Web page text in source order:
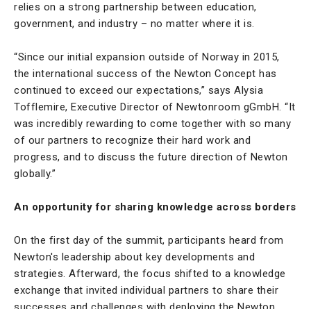
relies on a strong partnership between education,
government, and industry – no matter where it is.
“Since our initial expansion outside of Norway in 2015,
the international success of the Newton Concept has
continued to exceed our expectations,” says Alysia
Tofflemire, Executive Director of Newtonroom gGmbH. “It
was incredibly rewarding to come together with so many
of our partners to recognize their hard work and
progress, and to discuss the future direction of Newton
globally.”
An opportunity for sharing knowledge across borders
On the first day of the summit, participants heard from
Newton's leadership about key developments and
strategies. Afterward, the focus shifted to a knowledge
exchange that invited individual partners to share their